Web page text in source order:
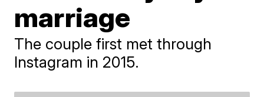
marriage
The couple first met through
Instagram in 2015.